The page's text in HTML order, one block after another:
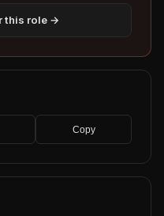
this role →
Copy